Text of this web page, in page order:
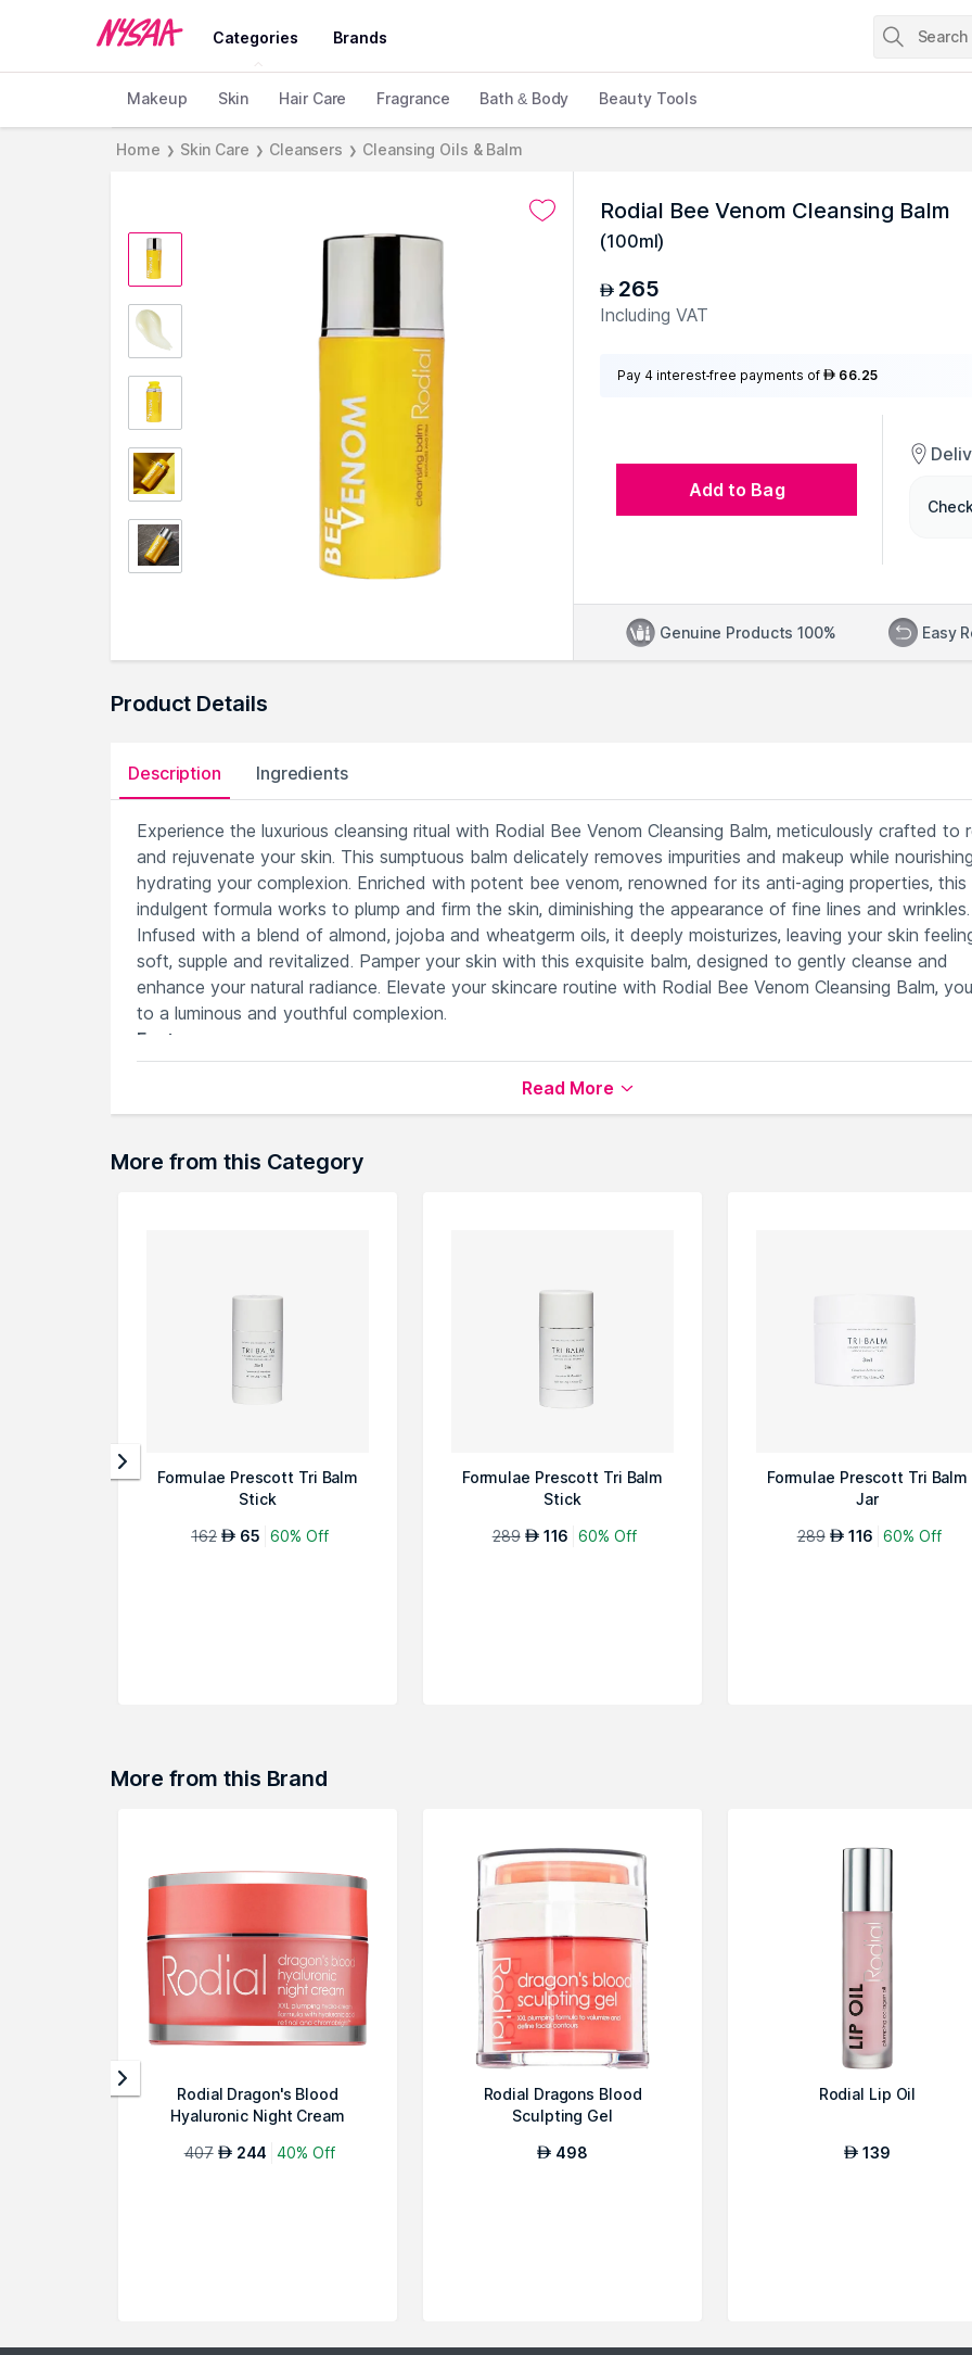
Categories Brands
Makeup Skin Hair Care Fragrance Bath & Body Beauty Tools
Home ❯ Skin Care ❯ Cleansers ❯ Cleansing Oils & Balm
Rodial Bee Venom Cleansing Balm
(100ml)
AED 265
Including VAT
Pay 4 interest-free payments of AED 66.25
Add to Bag
Genuine Products 100% Easy
Product Details
Description Ingredients
Experience the luxurious cleansing ritual with Rodial Bee Venom Cleansing Balm, meticulously crafted to
and rejuvenate your skin. This sumptuous balm delicately removes impurities and makeup while
hydrating your complexion. Enriched with potent bee venom, renowned for its anti-aging properties, this
indulgent formula works to plump and firm the skin, diminishing the appearance of fine lines and wrinkles.
Infused with a blend of almond, jojoba and wheatgerm oils, it deeply moisturizes, leaving your skin
soft, supple and revitalized. Pamper your skin with this exquisite balm, designed to gently cleanse and
enhance your natural radiance. Elevate your skincare routine with Rodial Bee Venom Cleansing Balm,
to a luminous and youthful complexion.
Features
Deeply cleanses skin, removing impurities for a refreshed complexion.
Infused with bee venom to promote firmer, more youthful skin.
Luxurious balm texture melts away makeup and excess oil gently.
Leaves skin feeling soft, smooth and radiant after each use.
Read More
More from this Category
Formulae Prescott Tri Balm
Stick
162 AED 65 60% Off
Formulae Prescott Tri Balm
Stick
289 AED 116 60% Off
Formulae Prescott Tri Balm
Jar
289 AED 116 60% Off
More from this Brand
Rodial Dragon's Blood
Hyaluronic Night Cream
407 AED 244 40% Off
Rodial Dragons Blood
Sculpting Gel
AED 498
Rodial Lip Oil
AED 139